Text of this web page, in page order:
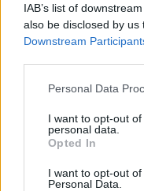
IAB’s list of
also be disclosed by
Downstream
Personal Data
I want to opt-out
personal data.
Opted In
I want to opt-out
Personal Data.
Partite
SAD
2025